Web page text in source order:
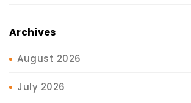
Archives
August 2026
July 2026